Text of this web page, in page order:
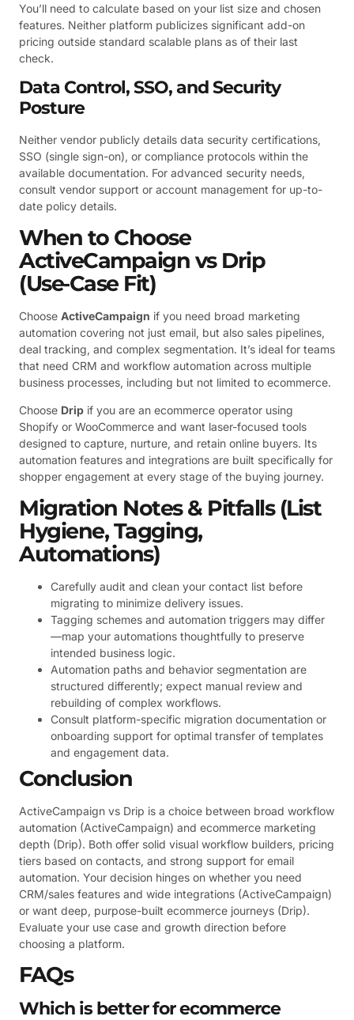
You’ll need to calculate based on your list size and chosen
features. Neither platform publicizes significant add-on
pricing outside standard scalable plans as of their last
check.
Data Control, SSO, and Security
Posture
Neither vendor publicly details data security certifications,
SSO (single sign-on), or compliance protocols within the
available documentation. For advanced security needs,
consult vendor support or account management for up-to-
date policy details.
When to Choose
ActiveCampaign vs Drip
(Use‑Case Fit)
Choose ActiveCampaign if you need broad marketing
automation covering not just email, but also sales pipelines,
deal tracking, and complex segmentation. It’s ideal for teams
that need CRM and workflow automation across multiple
business processes, including but not limited to ecommerce.
Choose Drip if you are an ecommerce operator using
Shopify or WooCommerce and want laser-focused tools
designed to capture, nurture, and retain online buyers. Its
automation features and integrations are built specifically for
shopper engagement at every stage of the buying journey.
Migration Notes & Pitfalls (List
Hygiene, Tagging,
Automations)
Carefully audit and clean your contact list before
migrating to minimize delivery issues.
Tagging schemes and automation triggers may differ
—map your automations thoughtfully to preserve
intended business logic.
Automation paths and behavior segmentation are
structured differently; expect manual review and
rebuilding of complex workflows.
Consult platform-specific migration documentation or
onboarding support for optimal transfer of templates
and engagement data.
Conclusion
ActiveCampaign vs Drip is a choice between broad workflow
automation (ActiveCampaign) and ecommerce marketing
depth (Drip). Both offer solid visual workflow builders, pricing
tiers based on contacts, and strong support for email
automation. Your decision hinges on whether you need
CRM/sales features and wide integrations (ActiveCampaign)
or want deep, purpose-built ecommerce journeys (Drip).
Evaluate your use case and growth direction before
choosing a platform.
FAQs
Which is better for ecommerce